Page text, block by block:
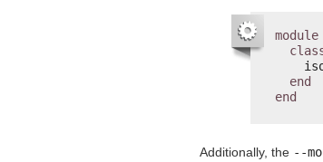
module
end
end
Additionally, the --